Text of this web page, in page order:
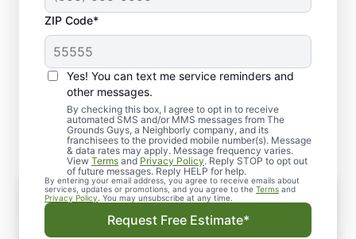
ZIP Code*
Yes! You can text me service reminders and
other messages.
By checking this box, I agree to opt in to receive
automated SMS and/or MMS messages from The
Grounds Guys, a Neighborly company, and its
franchisees to the provided mobile number(s). Message
& data rates may apply. Message frequency varies.
View Terms and Privacy Policy. Reply STOP to opt out
of future messages. Reply HELP for help.
By entering your email address, you agree to receive emails about
services, updates or promotions, and you agree to the Terms and
Privacy Policy . You may unsubscribe at any time.
Request Free Estimate*
The Key to a Healthy,
Weed-Free Lawn
How Our Treatment Works
A beautiful lawn starts with a strong defense.
Our weed control strategy is designed to